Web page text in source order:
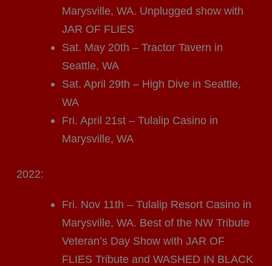
Marysville, WA. Unplugged show with
JAR OF FLIES
Sat. May 20th – Tractor Tavern in
Seattle, WA
Sat. April 29th – High Dive in Seattle,
WA
Fri. April 21st – Tulalip Casino in
Marysville, WA
2022:
Fri. Nov 11th – Tulalip Resort Casino in
Marysville, WA. Best of the NW Tribute
Veteran’s Day Show with JAR OF
FLIES Tribute and WASHED IN BLACK